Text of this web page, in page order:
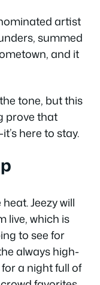
artist
summed
and it
tone, but this
prove that
here to stay.
Jeezy will
live, which is
to see for
always high-
a night full of